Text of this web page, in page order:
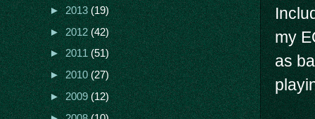
my
as
►2013(19)
►2012(42)
►2011(51)
►2010(27)
►2009(12)